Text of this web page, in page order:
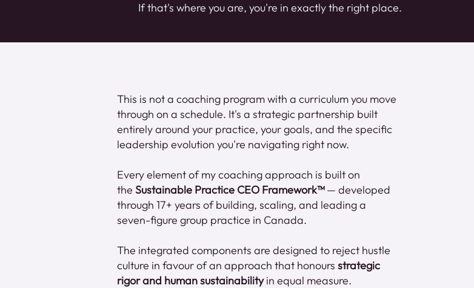
If that's where you are, you're in exactly the right place.
This is not a coaching program with a curriculum you move
through on a schedule. It's a strategic partnership built
entirely around your practice, your goals, and the specific
leadership evolution you're navigating right now.
Every element of my coaching approach is built on
the Sustainable Practice CEO Framework™— developed
through 17+ years of building, scaling, and leading a
seven-figure group practice in Canada.
The integrated components are designed to reject hustle
culture in favour of an approach that honours strategic
rigor and human sustainabilityin equal measure.